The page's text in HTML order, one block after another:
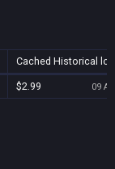
Cached Historical
$2.99 09